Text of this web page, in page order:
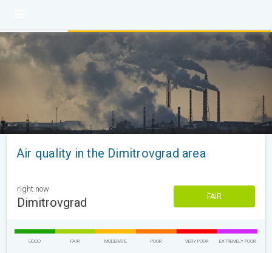
Air quality in the Dimitrovgrad area
right now
Dimitrovgrad FAIR
GOOD FAIR MODERATE POOR VERY POOR EXTREMELY POOR